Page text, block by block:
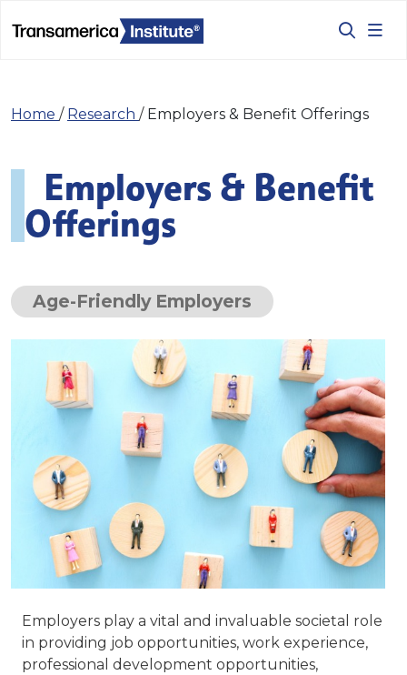
Home / Research / Employers & Benefit Offerings
Employers & Benefit
Offerings
Age-Friendly Employers
Employers play a vital and invaluable societal role
in providing job opportunities, work experience,
professional development opportunities,